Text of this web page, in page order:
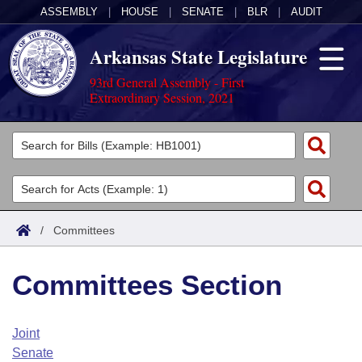
ASSEMBLY HOUSE SENATE BLR AUDIT
Arkansas State Legislature
93rd General Assembly - First
Extraordinary Session, 2021
Legislators
List All
Search
Committees
Joint
House
Task Force
Acts
Search by Range
Advanced Search
Code Sections Amended
Bills
Search by Range
Advanced Search
Calendars
Arkansas Law
/ Committees
Committees Section
Joint
Senate